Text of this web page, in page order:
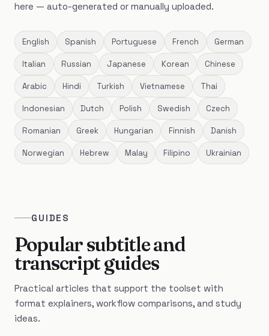
here — auto-generated or manually uploaded.
English Spanish Portuguese French German
Italian Russian Japanese Korean Chinese
Arabic Hindi Turkish Vietnamese Thai
Indonesian Dutch Polish Swedish Czech
Romanian Greek Hungarian Finnish Danish
Norwegian Hebrew Malay Filipino Ukrainian
GUIDES
Popular subtitle and
transcript guides
Practical articles that support the toolset with
format explainers, workflow comparisons, and study
ideas.